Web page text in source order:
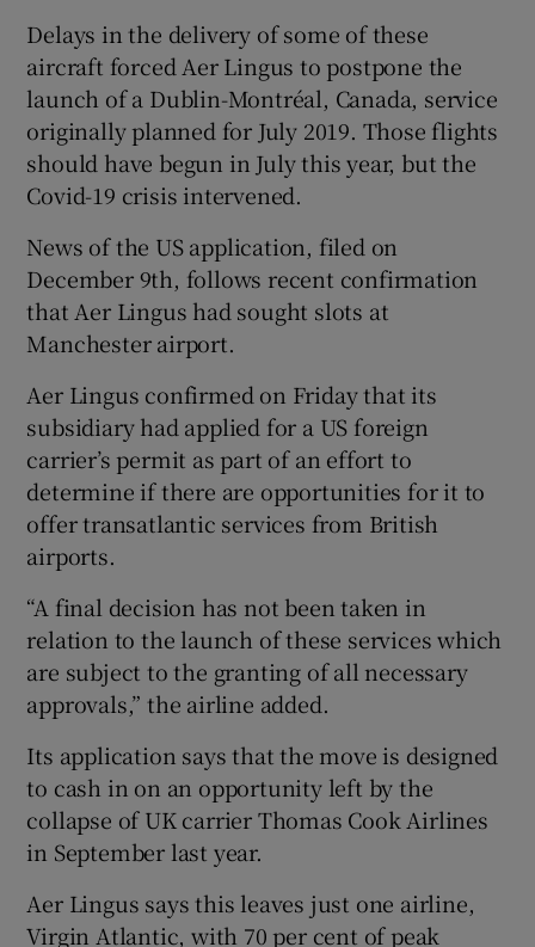
Delays in the delivery of some of these
aircraft forced Aer Lingus to postpone the
launch of a Dublin-Montréal, Canada, service
originally planned for July 2019. Those flights
should have begun in July this year, but the
Covid-19 crisis intervened.
News of the US application, filed on
December 9th, follows recent confirmation
that Aer Lingus had sought slots at
Manchester airport.
Aer Lingus confirmed on Friday that its
subsidiary had applied for a US foreign
carrier’s permit as part of an effort to
determine if there are opportunities for it to
offer transatlantic services from British
airports.
“A final decision has not been taken in
relation to the launch of these services which
are subject to the granting of all necessary
approvals,” the airline added.
Its application says that the move is designed
to cash in on an opportunity left by the
collapse of UK carrier Thomas Cook Airlines
in September last year.
Aer Lingus says this leaves just one airline,
Virgin Atlantic, with 70 per cent of peak